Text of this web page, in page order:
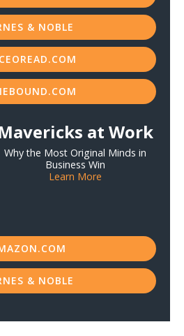
& NOBLE
at Work
Why the Most Original Minds in
Business Win
Learn More
& NOBLE